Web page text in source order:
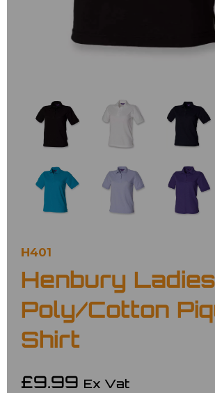
H401
Henbury Ladies
Poly/Cotton
Shirt
£9.99 Ex Vat